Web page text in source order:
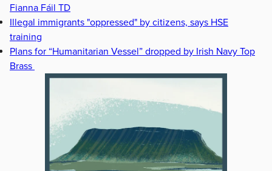
Fianna Fáil TD
Illegal immigrants "oppressed" by citizens, says HSE
training
Plans for “Humanitarian Vessel” dropped by Irish Navy Top
Brass